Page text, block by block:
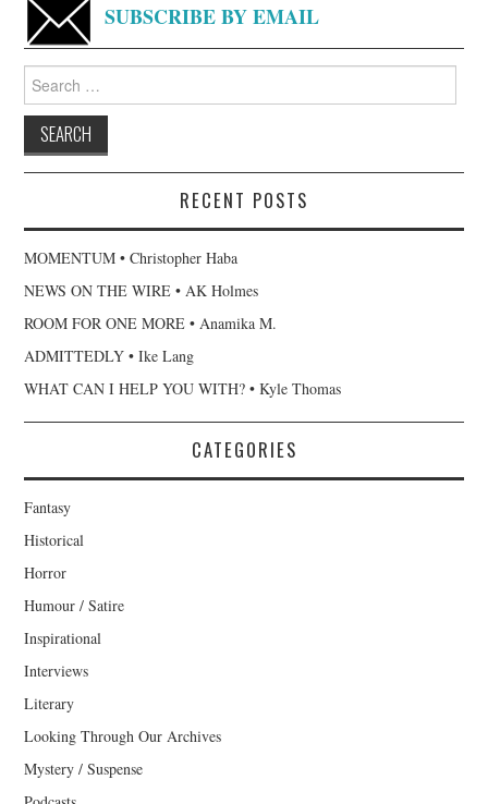
SUBSCRIBE BY EMAIL
for:
RECENT POSTS
MOMENTUM • Christopher Haba
NEWS ON THE WIRE • AK Holmes
ROOM FOR ONE MORE • Anamika M.
ADMITTEDLY • Ike Lang
WHAT CAN I HELP YOU WITH? • Kyle Thomas
CATEGORIES
Fantasy
Historical
Horror
Humour / Satire
Inspirational
Interviews
Literary
Looking Through Our Archives
Mystery / Suspense